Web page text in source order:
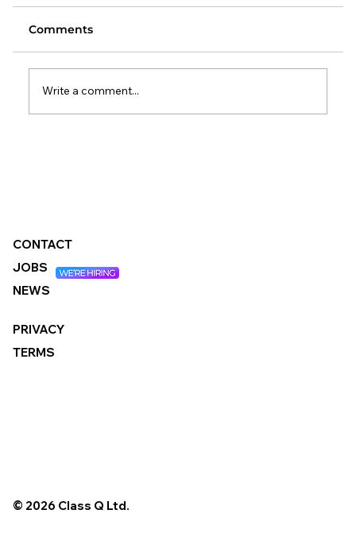
Comments
Write a comment...
CONTACT
NEWS
JOBS
PRIVACY
TERMS
© 2026 Class Q Ltd.